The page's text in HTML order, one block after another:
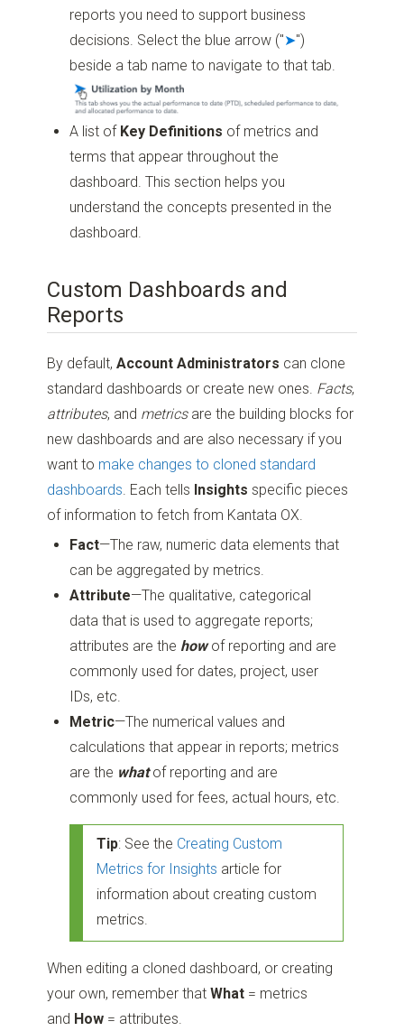
reports you need to support business
decisions. Select the blue arrow ("➤")
beside a tab name to navigate to that tab.
A list of Key Definitions of metrics and
terms that appear throughout the
dashboard. This section helps you
understand the concepts presented in the
dashboard.
Custom Dashboards and
Reports
By default,Account Administrators can clone
standard dashboards or create new ones. Facts,
attributes, and metricsare the building blocks for
new dashboards and are also necessary if you
want to make changes to cloned standard
dashboards. Each tells Insights specific pieces
of information to fetch from Kantata OX.
Fact—The raw, numeric data elements that
can be aggregated by metrics.
Attribute—The qualitative, categorical
data that is used to aggregate reports;
attributes are the howof reporting and are
commonly used for dates, project, user
IDs, etc.
Metric—The numerical values and
calculations that appear in reports; metrics
are the whatof reporting and are
commonly used for fees, actual hours, etc.
Tip: See the Creating Custom
Metrics for Insights article for
information about creating custom
metrics.
When editing a cloned dashboard, or creating
your own, remember thatWhat = metrics
and How = attributes.